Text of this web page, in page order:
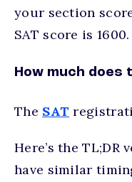
your section
SAT score is 1600.
How much does
The SAT
Here’s the TL;DR
have similar